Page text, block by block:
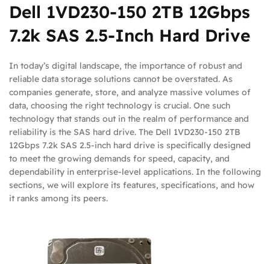
Dell 1VD230-150 2TB 12Gbps
7.2k SAS 2.5-Inch Hard Drive
In today’s digital landscape, the importance of robust and
reliable data storage solutions cannot be overstated. As
companies generate, store, and analyze massive volumes of
data, choosing the right technology is crucial. One such
technology that stands out in the realm of performance and
reliability is the SAS hard drive. The Dell 1VD230-150 2TB
12Gbps 7.2k SAS 2.5-inch hard drive is specifically designed
to meet the growing demands for speed, capacity, and
dependability in enterprise-level applications. In the following
sections, we will explore its features, specifications, and how
it ranks among its peers.